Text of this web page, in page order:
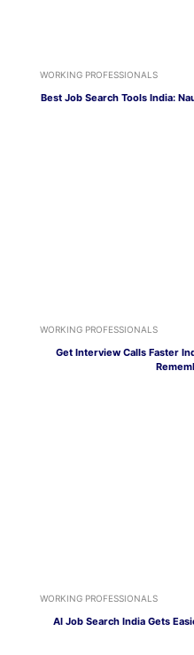
WORKING PROFESSIONALS
Best Job Search Tools India:
WORKING PROFESSIONALS
Get Interview Calls Faster
WORKING PROFESSIONALS
AI Job Search India Gets